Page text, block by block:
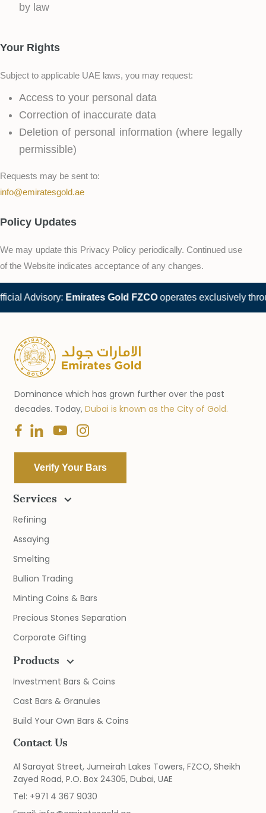
by law
Your Rights
Subject to applicable UAE laws, you may request:
Access to your personal data
Correction of inaccurate data
Deletion of personal information (where legally
permissible)
Requests may be sent to:
info@emiratesgold.ae
Policy Updates
We may update this Privacy Policy periodically. Continued use
of the Website indicates acceptance of any changes.
Advisory:Emirates Gold FZCOoperates exclusively
Dominance which has grown further over the past
decades. Today, Dubai is known as the City of Gold.
Verify Your Bars
Services
Refining
Assaying
Smelting
Bullion Trading
Minting Coins & Bars
Precious Stones Separation
Corporate Gifting
Products
Investment Bars & Coins
Cast Bars & Granules
Build Your Own Bars & Coins
Contact Us
Al Sarayat Street, Jumeirah Lakes Towers, FZCO, Sheikh
Zayed Road, P.O. Box 24305, Dubai, UAE
Tel: +971 4 367 9030